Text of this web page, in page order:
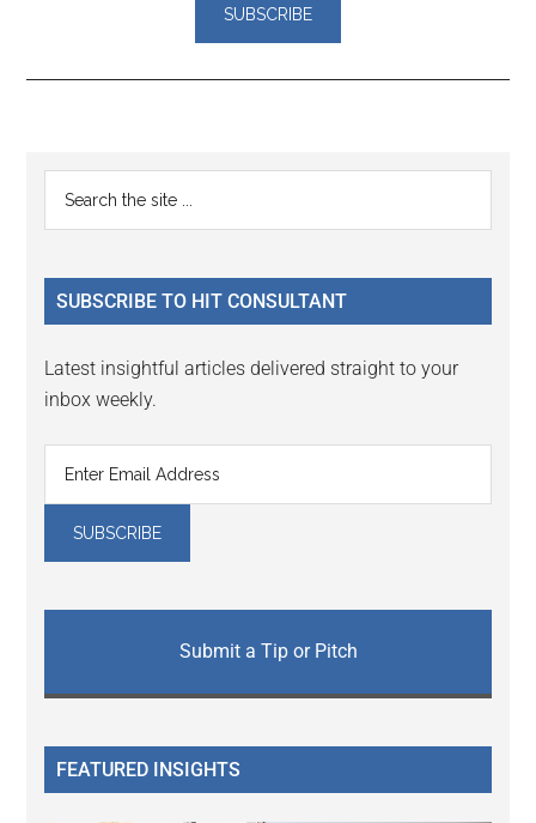
Reader
Interactions
Primary
Sidebar
...
SUBSCRIBE TO HIT CONSULTANT
Latest insightful articles delivered straight to your
inbox weekly.
Submit a Tip or Pitch
FEATURED INSIGHTS